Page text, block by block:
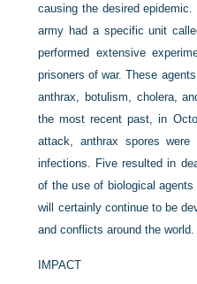
causing the desired
army had a specific unit
performed extensive
prisoners of war. These
anthrax, botulism, cholera,
the most recent past, in
attack, anthrax spores
infections. Five resulted in
of the use of biological
will certainly continue to be
and conflicts around the world.
IMPACT